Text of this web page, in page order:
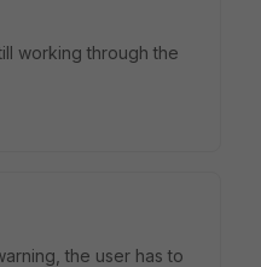
working through the
the user has to